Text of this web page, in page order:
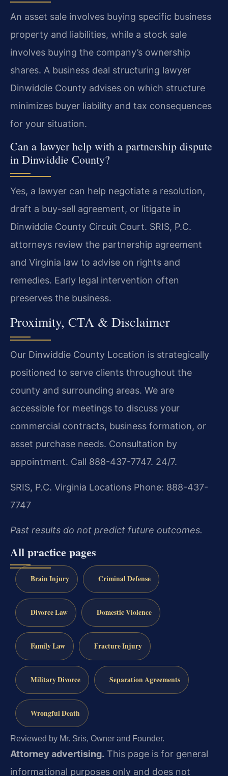
An asset sale involves buying specific business
property and liabilities, while a stock sale
involves buying the company’s ownership
shares. A business deal structuring lawyer
Dinwiddie County advises on which structure
minimizes buyer liability and tax consequences
for your situation.
Can a lawyer help with a partnership dispute
in Dinwiddie County?
Yes, a lawyer can help negotiate a resolution,
draft a buy-sell agreement, or litigate in
Dinwiddie County Circuit Court. SRIS, P.C.
attorneys review the partnership agreement
and Virginia law to advise on rights and
remedies. Early legal intervention often
preserves the business.
Proximity, CTA & Disclaimer
Our Dinwiddie County Location is strategically
positioned to serve clients throughout the
county and surrounding areas. We are
accessible for meetings to discuss your
commercial contracts, business formation, or
asset purchase needs. Consultation by
appointment. Call 888-437-7747. 24/7.
SRIS, P.C. Virginia Locations Phone: 888-437-
7747
Past results do not predict future outcomes.
All practice pages
Brain Injury Criminal Defense
Divorce Law Domestic Violence
Family Law Fracture Injury
Military Divorce Separation Agreements
Wrongful Death
Reviewed by Mr. Sris, Owner and Founder.
Attorney advertising. This page is for general
informational purposes only and does not